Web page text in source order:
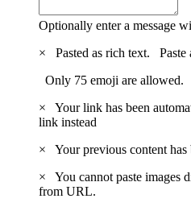
Optionally enter a message
×
Pasted as rich text. Paste
Only 75 emoji are allowed.
×
Your link has been
link instead
×
Your previous content
×
You cannot paste images
from URL.